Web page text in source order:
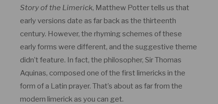
Story of the Limerick, Matthew Potter tells us that
early versions date as far back as the thirteenth
century. However, the rhyming schemes of these
early forms were different, and the suggestive theme
didn’t feature. In fact, the philosopher, Sir Thomas
Aquinas, composed one of the first limericks in the
form of a Latin prayer. That’s about as far from the
modern limerick as you can get.